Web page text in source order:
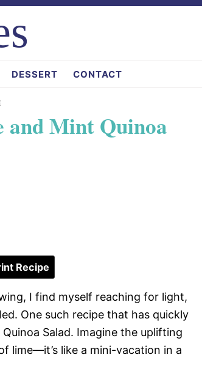
DESSERT CONTACT
and Mint Quinoa
Recipe
I find myself reaching for light,
One such recipe that has quickly
Salad. Imagine the uplifting
lime—it’s like a mini-vacation in a